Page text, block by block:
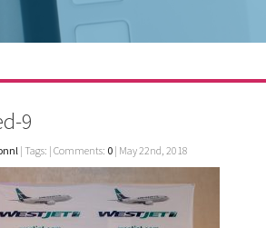
9
| Tags: | Comments: 0 | May 22nd, 2018